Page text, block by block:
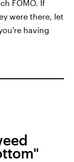
FOMO. If
were there, let
having